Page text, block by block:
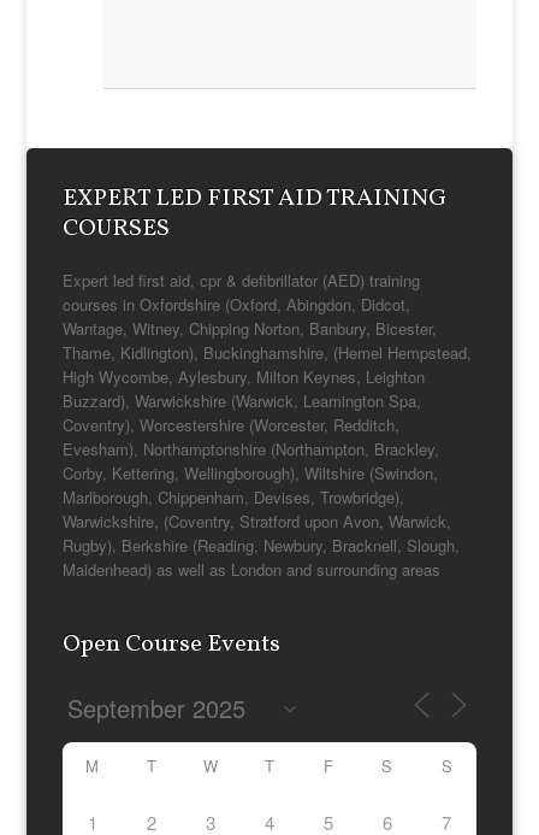
Winchester House
Catrina McDonald
EXPERT LED FIRST AID TRAINING
COURSES
Expert led first aid, cpr & defibrillator (AED) training
courses in Oxfordshire (Oxford, Abingdon, Didcot,
Wantage, Witney, Chipping Norton, Banbury, Bicester,
Thame, Kidlington), Buckinghamshire, (Hemel Hempstead,
High Wycombe, Aylesbury, Milton Keynes, Leighton
Buzzard), Warwickshire (Warwick, Leamington Spa,
Coventry), Worcestershire (Worcester, Redditch,
Marlborough, Chippenham, Devises, Trowbridge),
Rugby), Berkshire (Reading, Newbury, Bracknell, Slough,
Maidenhead) as well as London and surrounding areas